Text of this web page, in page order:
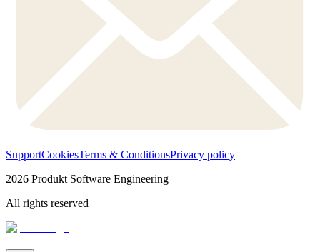
SupportCookiesTerms & ConditionsPrivacy policy
2026 Produkt Software Engineering
All rights reserved